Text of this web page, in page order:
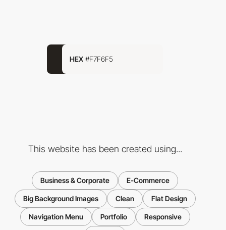
HEX #F7F6F5
This website has been created using...
Business & Corporate E-Commerce
Big Background Images Clean Flat Design
Navigation Menu Portfolio Responsive